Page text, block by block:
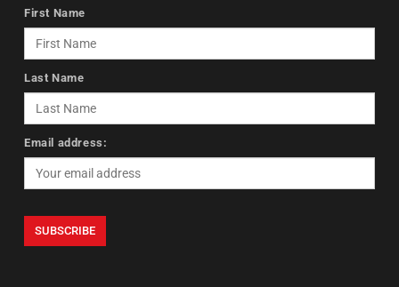
First Name
Last Name
Email address: